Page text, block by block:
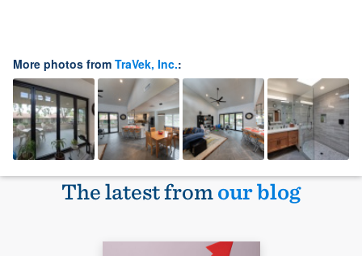
More photos from TraVek, Inc.:
The latest fromour blog